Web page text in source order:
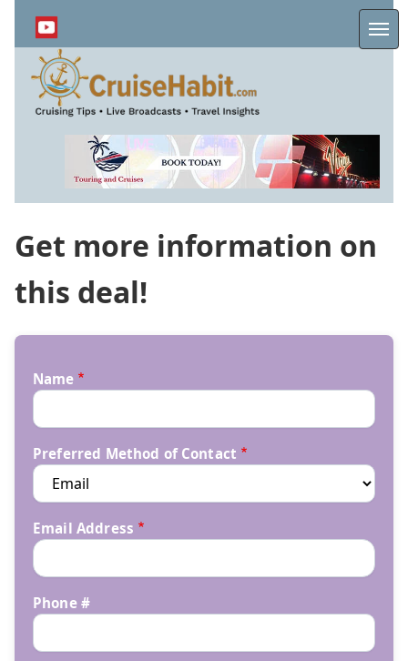
content
Get more information on
this deal!
Name
Preferred Method of Contact
Email Address
Phone #